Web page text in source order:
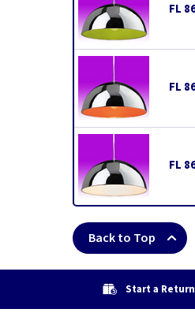
FL
FL
FL
Back to Top
Start a Return